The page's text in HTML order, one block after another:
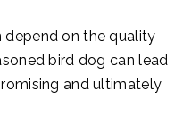
depend on the quality
bird dog can lead
and ultimately